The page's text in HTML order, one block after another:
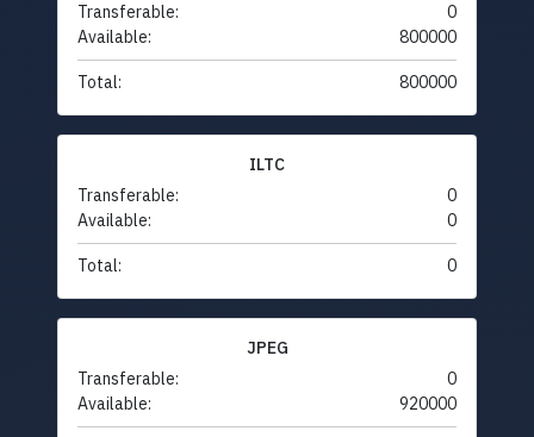
Transferable:
0
Available:
800000
Total: 800000
ILTC
Transferable:
0
Available:
0
Total: 0
JPEG
Transferable:
0
Available:
920000